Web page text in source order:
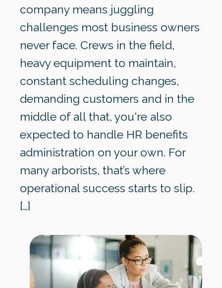
company means juggling
challenges most business owners
never face. Crews in the field,
heavy equipment to maintain,
constant scheduling changes,
demanding customers and in the
middle of all that, you're also
expected to handle HR benefits
administration on your own. For
many arborists, that’s where
operational success starts to slip.
[…]